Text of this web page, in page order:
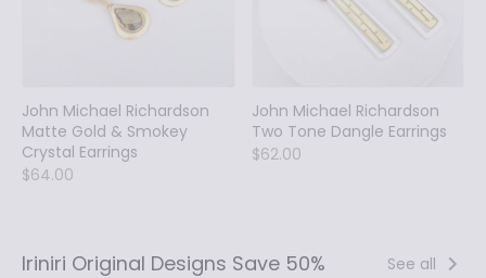
John Michael Richardson
Matte Gold & Smokey
Crystal Earrings
$64.00
John Michael Richardson
Two Tone Dangle Earrings
$62.00
Iriniri Original Designs Save 50% See all